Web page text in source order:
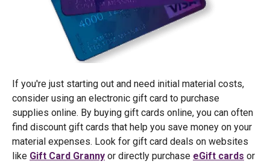
If you're just starting out and need initial material costs,
consider using an electronic gift card to purchase
supplies online. By buying gift cards online, you can often
find discount gift cards that help you save money on your
material expenses. Look for gift card deals on websites
like Gift Card Granny or directly purchase eGift cards or